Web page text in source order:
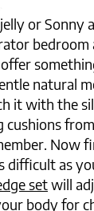
or Sonny
bedroom
natural
it with the
Now
difficult as
setwill
body for